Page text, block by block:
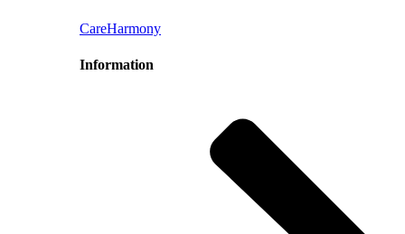
CareHarmony
Information